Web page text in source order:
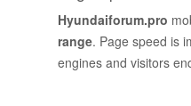
Hyundaiforum.pro
range. Page speed is
engines and visitors